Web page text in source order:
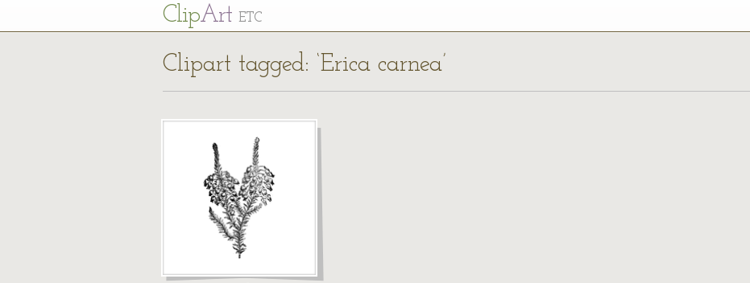
ClipArt ETC
Clipart tagged: ‘Erica carnea’